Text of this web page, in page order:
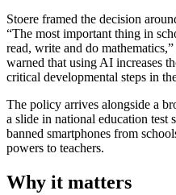
Stoere framed the decision
“The most important thing in
read, write and do
warned that using AI increases
critical developmental steps in
The policy arrives alongside a
a slide in national education test
banned smartphones from
powers to teachers.
Why it matters